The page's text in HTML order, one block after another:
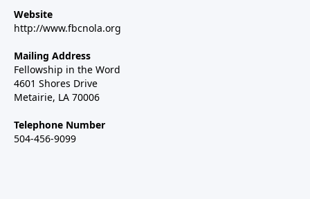
Website
http://www.fbcnola.org
Mailing Address
Fellowship in the Word
4601 Shores Drive
Metairie, LA 70006
Telephone Number
504-456-9099